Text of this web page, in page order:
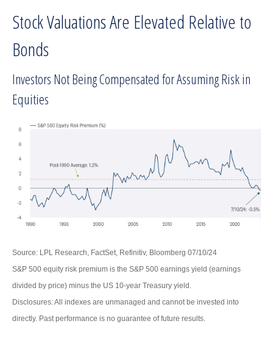
Stock Valuations Are Elevated Relative to
Bonds
Investors Not Being Compensated for Assuming Risk in
Equities
Source: LPL Research, FactSet, Refinitiv, Bloomberg 07/10/24
S&P 500 equity risk premium is the S&P 500 earnings yield (earnings
divided by price) minus the US 10-year Treasury yield.
Disclosures: All indexes are unmanaged and cannot be invested into
directly. Past performance is no guarantee of future results.